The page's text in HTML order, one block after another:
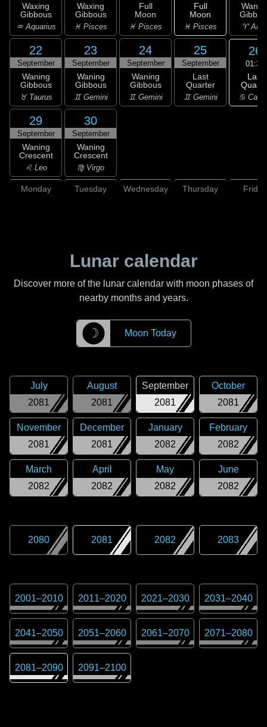
Waxing
Gibbous
♒ Aquarius
Waxing
Gibbous
♓ Pisces
Full
Moon
♓ Pisces
Full
Moon
♓ Pisces ♈
22
September
Waning
Gibbous
♉ Taurus
23
September
Waning
Gibbous
♊ Gemini
24
September
Waning
Gibbous
♊ Gemini
25
September
Last
Quarter
♊ Gemini
26
01:30
Last
♋
29
September
Waning
Crescent
♌ Leo
30
September
Waning
Crescent
♍ Virgo
Monday Tuesday Wednesday Thursday Friday
Lunar calendar
Discover more of the lunar calendar with moon phases of
nearby months and years.
☽ Moon Today
2081
July
2081
August
2081
September
2081
October
2081
November
2081
December
2082
January
2082
February
2082
March
2082
April
2082
May
2082
June
2080 2081 2082 2083
2001–2010 2011–2020 2021–2030 2031–2040
2041–2050 2051–2060 2061–2070 2071–2080
2081–2090 2091–2100